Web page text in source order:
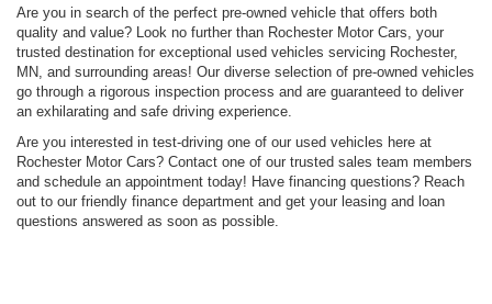
Are you in search of the perfect pre-owned vehicle that offers both
quality and value? Look no further than Rochester Motor Cars, your
trusted destination for exceptional used vehicles servicing Rochester,
MN, and surrounding areas! Our diverse selection of pre-owned vehicles
go through a rigorous inspection process and are guaranteed to deliver
an exhilarating and safe driving experience.
Are you interested in test-driving one of our used vehicles here at
Rochester Motor Cars? Contact one of our trusted sales team members
and schedule an appointment today! Have financing questions? Reach
out to our friendly finance department and get your leasing and loan
questions answered as soon as possible.